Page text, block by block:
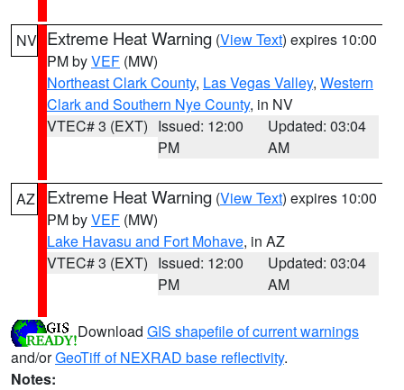
NV Extreme Heat Warning (View Text) expires 10:00
PM byVEF (MW)
Northeast Clark County, Las Vegas Valley, Western
Clark and Southern Nye County, in NV
VTEC# 3 (EXT) Issued: 12:00
PM
Updated: 03:04
AM
AZ Extreme Heat Warning (View Text) expires 10:00
PM byVEF (MW)
Lake Havasu and Fort Mohave, in AZ
VTEC# 3 (EXT) Issued: 12:00
PM
Updated: 03:04
AM
Download GIS shapefile of current warnings
and/orGeoTiff of NEXRAD base reflectivity.
Notes: